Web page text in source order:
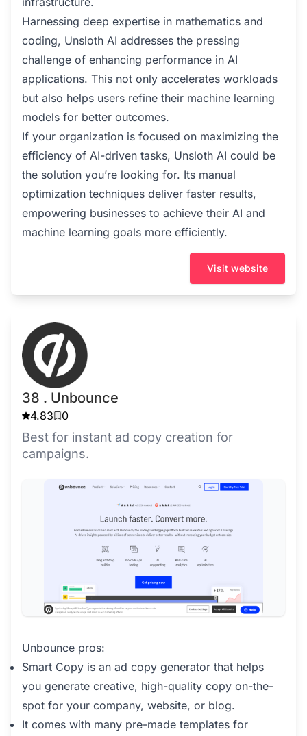
Harnessing deep expertise in mathematics and
coding, Unsloth AI addresses the pressing
challenge of enhancing performance in AI
applications. This not only accelerates workloads
but also helps users refine their machine learning
models for better outcomes.
If your organization is focused on maximizing the
efficiency of AI-driven tasks, Unsloth AI could be
the solution you’re looking for. Its manual
optimization techniques deliver faster results,
empowering businesses to achieve their AI and
machine learning goals more efficiently.
Visit website
38 . Unbounce
4.83 0
Best for instant ad copy creation for
campaigns.
Unbounce pros:
Smart Copy is an ad copy generator that helps
you generate creative, high-quality copy on-the-
spot for your company, website, or blog.
It comes with many pre-made templates for